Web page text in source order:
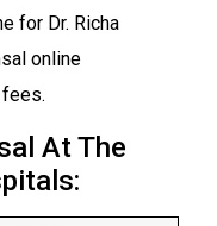
for Dr. Richa
online
fees.
At The